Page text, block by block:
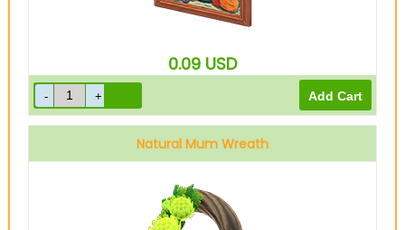
0.09 USD
Natural Mum Wreath